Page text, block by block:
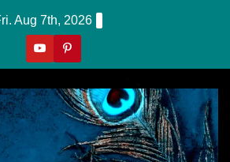
Aug 7th, 2026